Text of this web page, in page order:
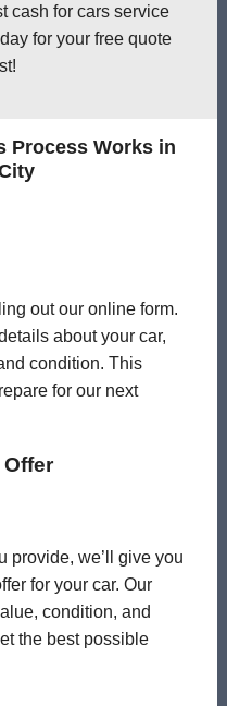
cash for cars service
for your free quote
Process Works in
out our online form.
about your car,
condition. This
for our next
provide, we’ll give you
for your car. Our
condition, and
the best possible